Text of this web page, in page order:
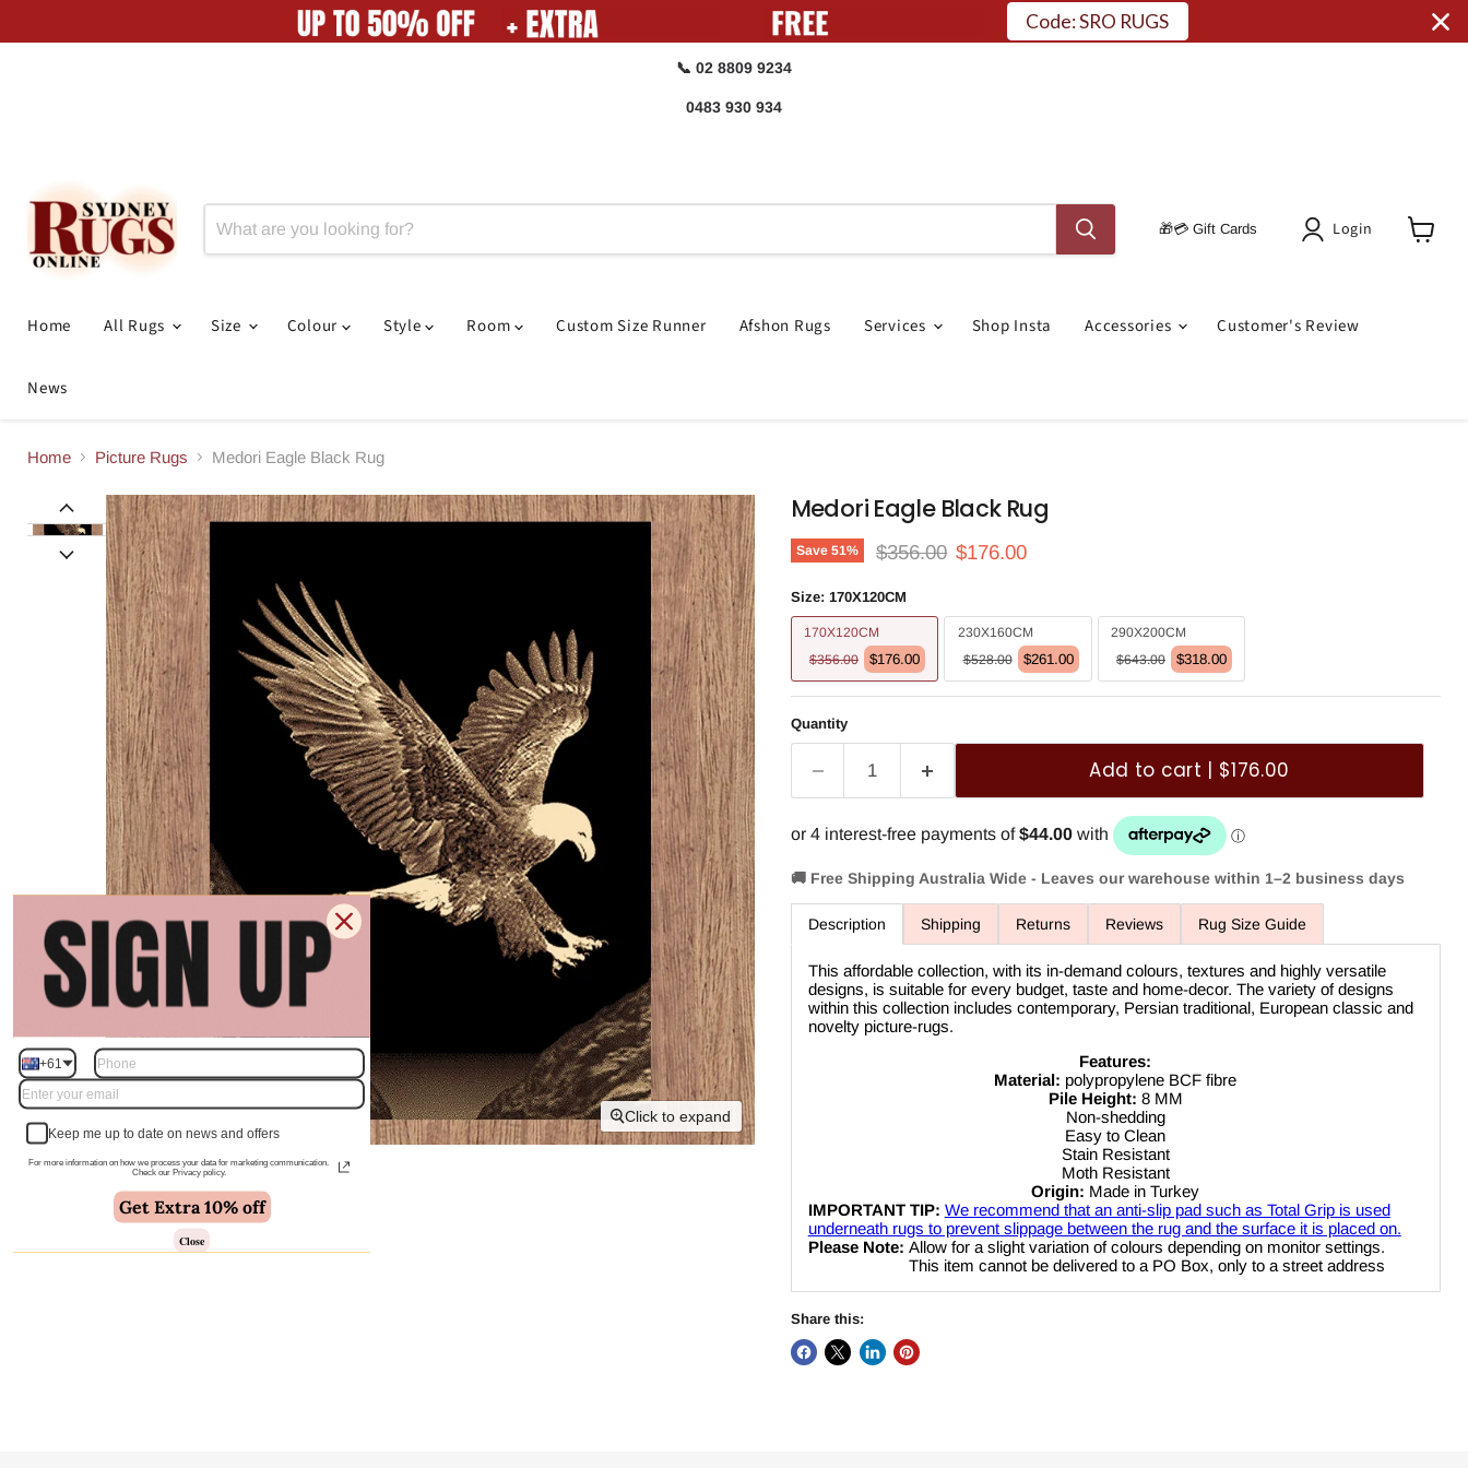
Code: SRO RUGS
📞 02 8809 9234
0483 930 934
🎁💳 Gift Cards Login
Home All Rugs Size Colour Style Room Custom Size Runner Afshon Rugs Services Shop Insta Accessories Customer's Review
News
Home Picture Rugs Medori Eagle Black Rug
Click to expand
Medori Eagle Black Rug
Save 51% Original price
$356.00 Current price
$176.00
Size: 170X120CM
170X120CM
$356.00
$176.00
230X160CM
$528.00
$261.00
290X200CM
$643.00
$318.00
Quantity
Add to cart | $176.00
🚚 Free Shipping Australia Wide - Leaves our warehouse within 1–2 business days
Description Shipping Returns Reviews Rug Size Guide
This affordable collection, with its in-demand colours, textures and highly versatile
designs, is suitable for every budget, taste and home-decor. The variety of designs
within this collection includes contemporary, Persian traditional, European classic and
novelty picture-rugs.
Features:
Material: polypropylene BCF fibre
Pile Height: 8 MM
Non-shedding
Easy to Clean
Stain Resistant
Moth Resistant
Origin: Made in Turkey
IMPORTANT TIP: We recommend that an anti-slip pad such as Total Grip is used
underneath rugs to prevent slippage between the rug and the surface it is placed on.
Please Note: Allow for a slight variation of colours depending on monitor settings.
This item cannot be delivered to a PO Box, only to a street address
Share this:
+61
Keep me up to date on news and offers
For more information on how we process your data for marketing communication.
Check our Privacy policy.
Get Extra 10% off
Close